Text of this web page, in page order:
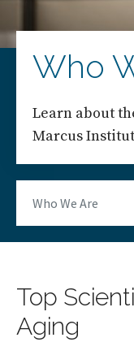
Who
Learn about
Marcus
Who We Are
Top
Aging